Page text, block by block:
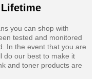
you can shop with
tested and monitored
In the event that you are
do our best to make it
and toner products are